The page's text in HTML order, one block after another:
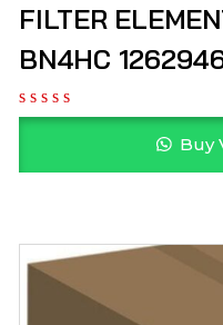
FILTER
BN4HC
HYDAC
Buy